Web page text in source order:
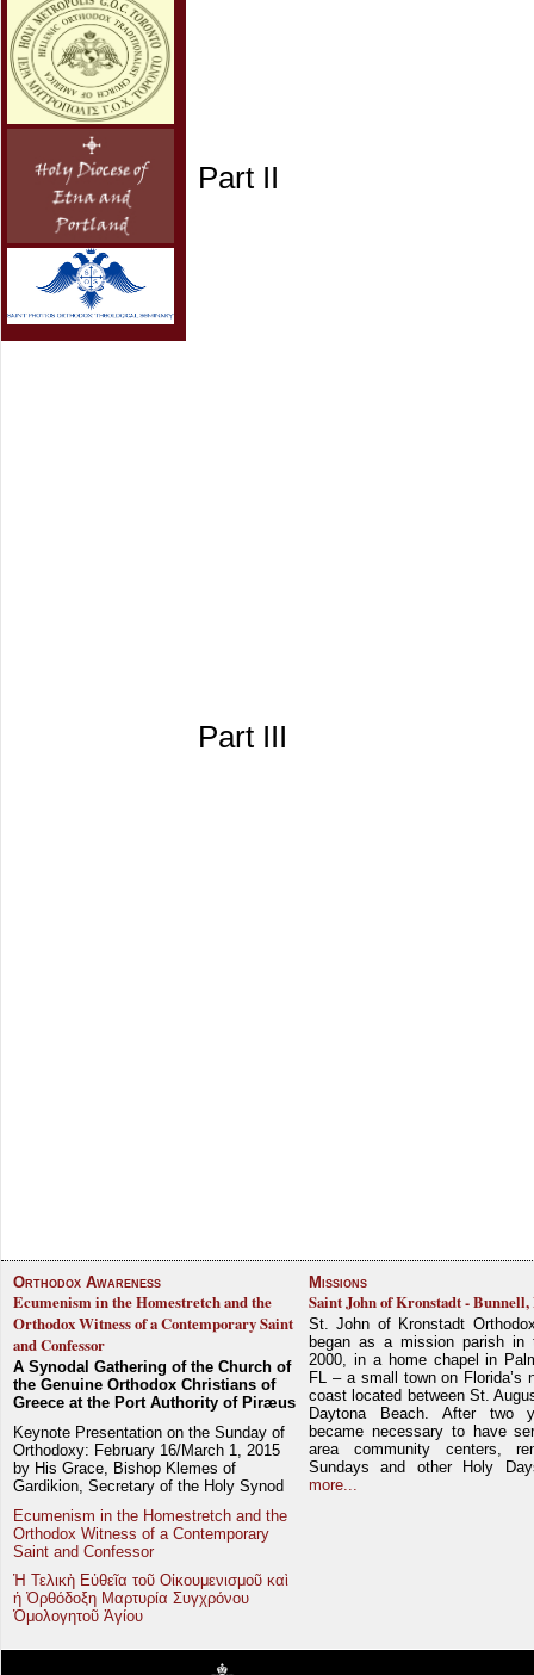
Part II
Part III
Orthodox Awareness
Ecumenism in the Homestretch and the
Orthodox Witness of a Contemporary Saint
and Confessor
A Synodal Gathering of the Church of
the Genuine Orthodox Christians of
Greece at the Port Authority of Piræus
Keynote Presentation on the Sunday of
Orthodoxy: February 16/March 1, 2015
by His Grace, Bishop Klemes of
Gardikion, Secretary of the Holy Synod
Ecumenism in the Homestretch and the
Orthodox Witness of a Contemporary
Saint and Confessor
Ἡ Τελικὴ Εὐθεῖα τοῦ Οἰκουμενισμοῦ καὶ
ἡ Ὀρθόδοξη Μαρτυρία Συγχρόνου
Ὁμολογητοῦ Ἁγίου
Missions
Saint John of Kronstadt -
St. John of Kronstadt
began as a mission parish in
2000, in a home chapel in
FL – a small town on Florida’s
coast located between St.
Daytona Beach. After two
became necessary to have
area community centers,
Sundays and other Holy
more...